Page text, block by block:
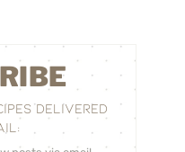
DELIVERED